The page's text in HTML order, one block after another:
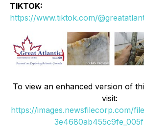
TIKTOK:
https://www.tiktok.com/
To view an enhanced version of
visit:
https://images.newsfilecorp.com/